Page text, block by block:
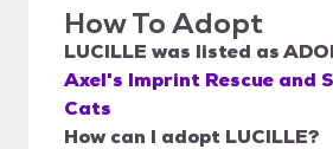
How To Adopt
LUCILLE was listed as
Axel's Imprint Rescue and
Cats
How can I adopt LUCILLE?